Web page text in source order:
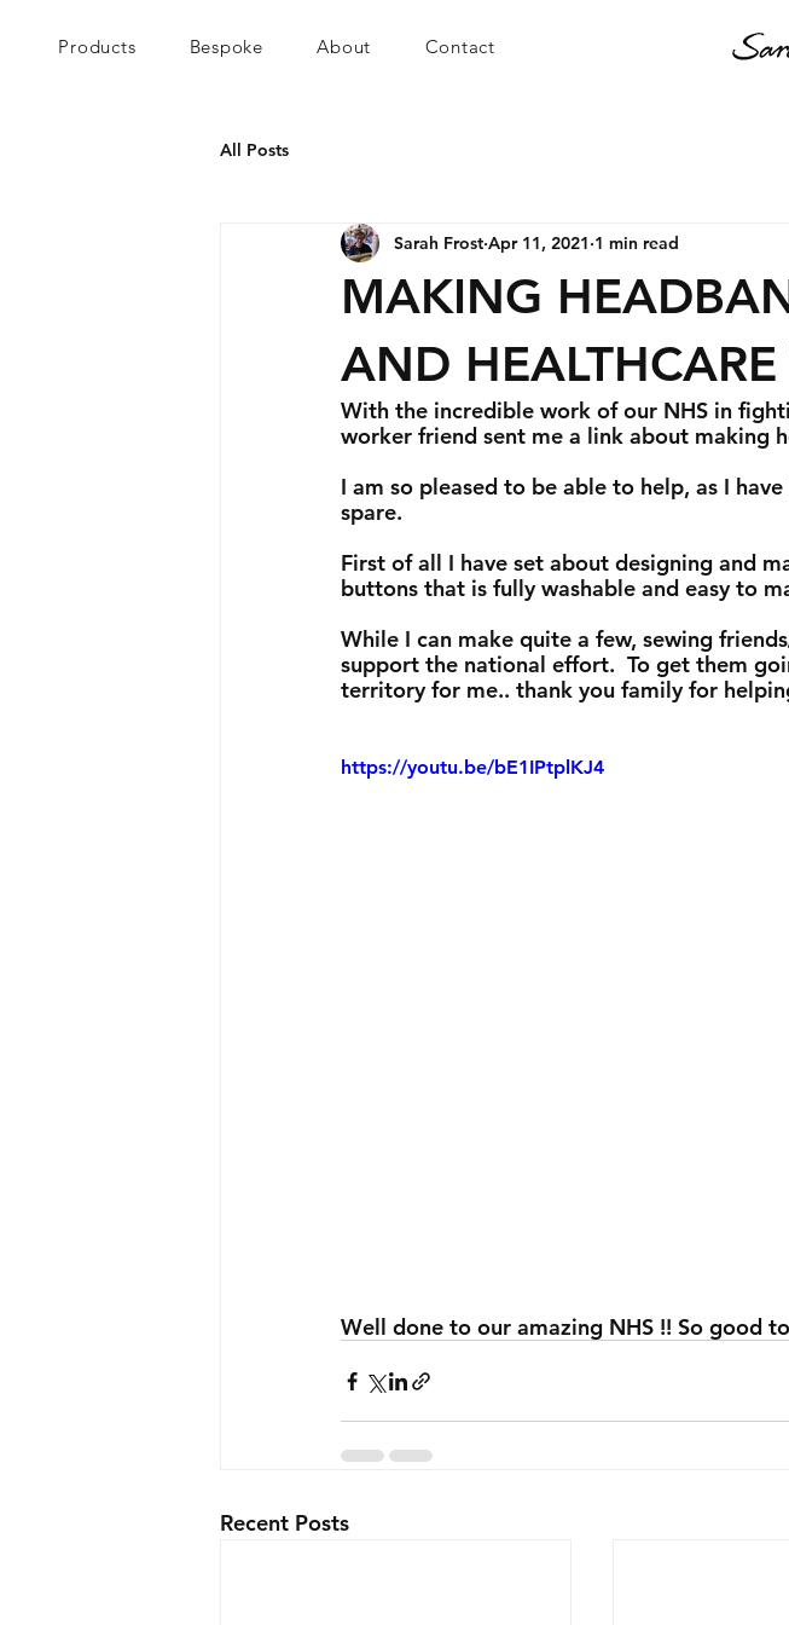
Products Bespoke About Contact
All Posts
MAKING
AND HEALTHCARE
Sarah Frost Apr 11, 2021 1 min read
With the incredible work of our NHS in
worker friend sent me a link about making
I am so pleased to be able to help, as I
spare.
First of all I have set about designing and
buttons that is fully washable and easy to
While I can make quite a few, sewing
support the national effort.  To get them
territory for me.. thank you family for
https://youtu.be/bE1IPtplKJ4
Well done to our amazing NHS !! So good
Recent Posts